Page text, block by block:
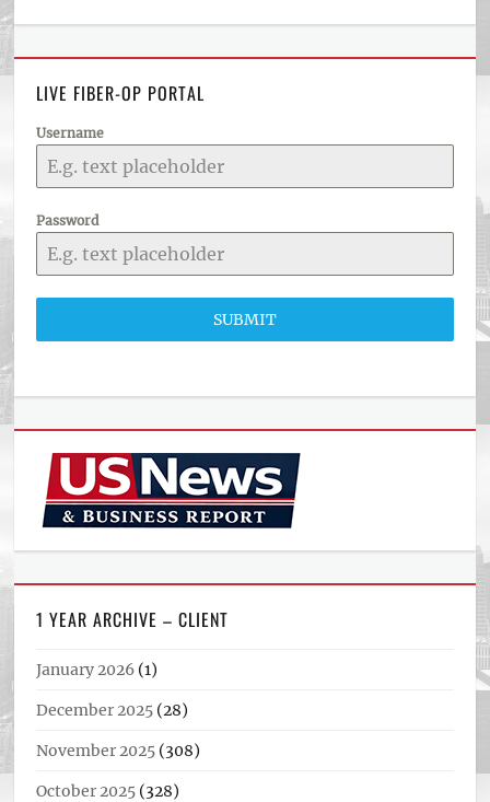
LIVE FIBER-OP PORTAL
Username
Password
SUBMIT
1 YEAR ARCHIVE – CLIENT
January 2026 (1)
December 2025 (28)
November 2025 (308)
October 2025 (328)